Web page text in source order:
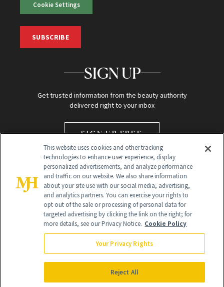
Cookie Settings
SUBSCRIBE
SIGN UP
Get trusted information from the beauty authority
delivered right to your inbox
SIGN UP FREE
Global Headquarters
NewBeauty may earn a portion of sales from products that are
purchased through our site as part of our affiliate partnerships with
All Rights Reserved
This website uses cookies and other tracking
technologies to enhance user experience, display
personalized advertisements, and analyze performance
and traffic on our website. We also share information
about your site use with our social media, advertising,
and analytics partners. You can exercise your rights to
opt out of the sale or processing of personal data for
targeted advertising by clicking the link on the right; for
more details, see our Privacy Notice. Cookie Policy
Your Privacy Rights
Reject All